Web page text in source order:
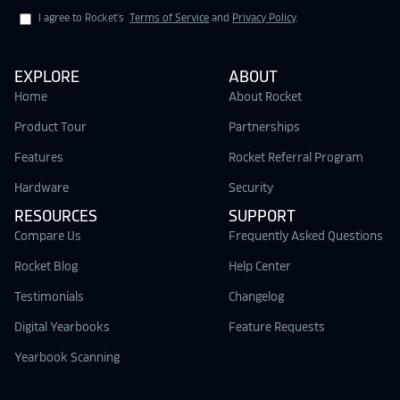
I agree to Rocket's Terms of Service and Privacy Policy.
EXPLORE
Home
Product Tour
Features
Hardware
RESOURCES
Compare Us
Rocket Blog
Testimonials
Digital Yearbooks
Yearbook Scanning
ABOUT
About Rocket
Partnerships
Rocket Referral Program
Security
SUPPORT
Frequently Asked Questions
Help Center
Changelog
Feature Requests